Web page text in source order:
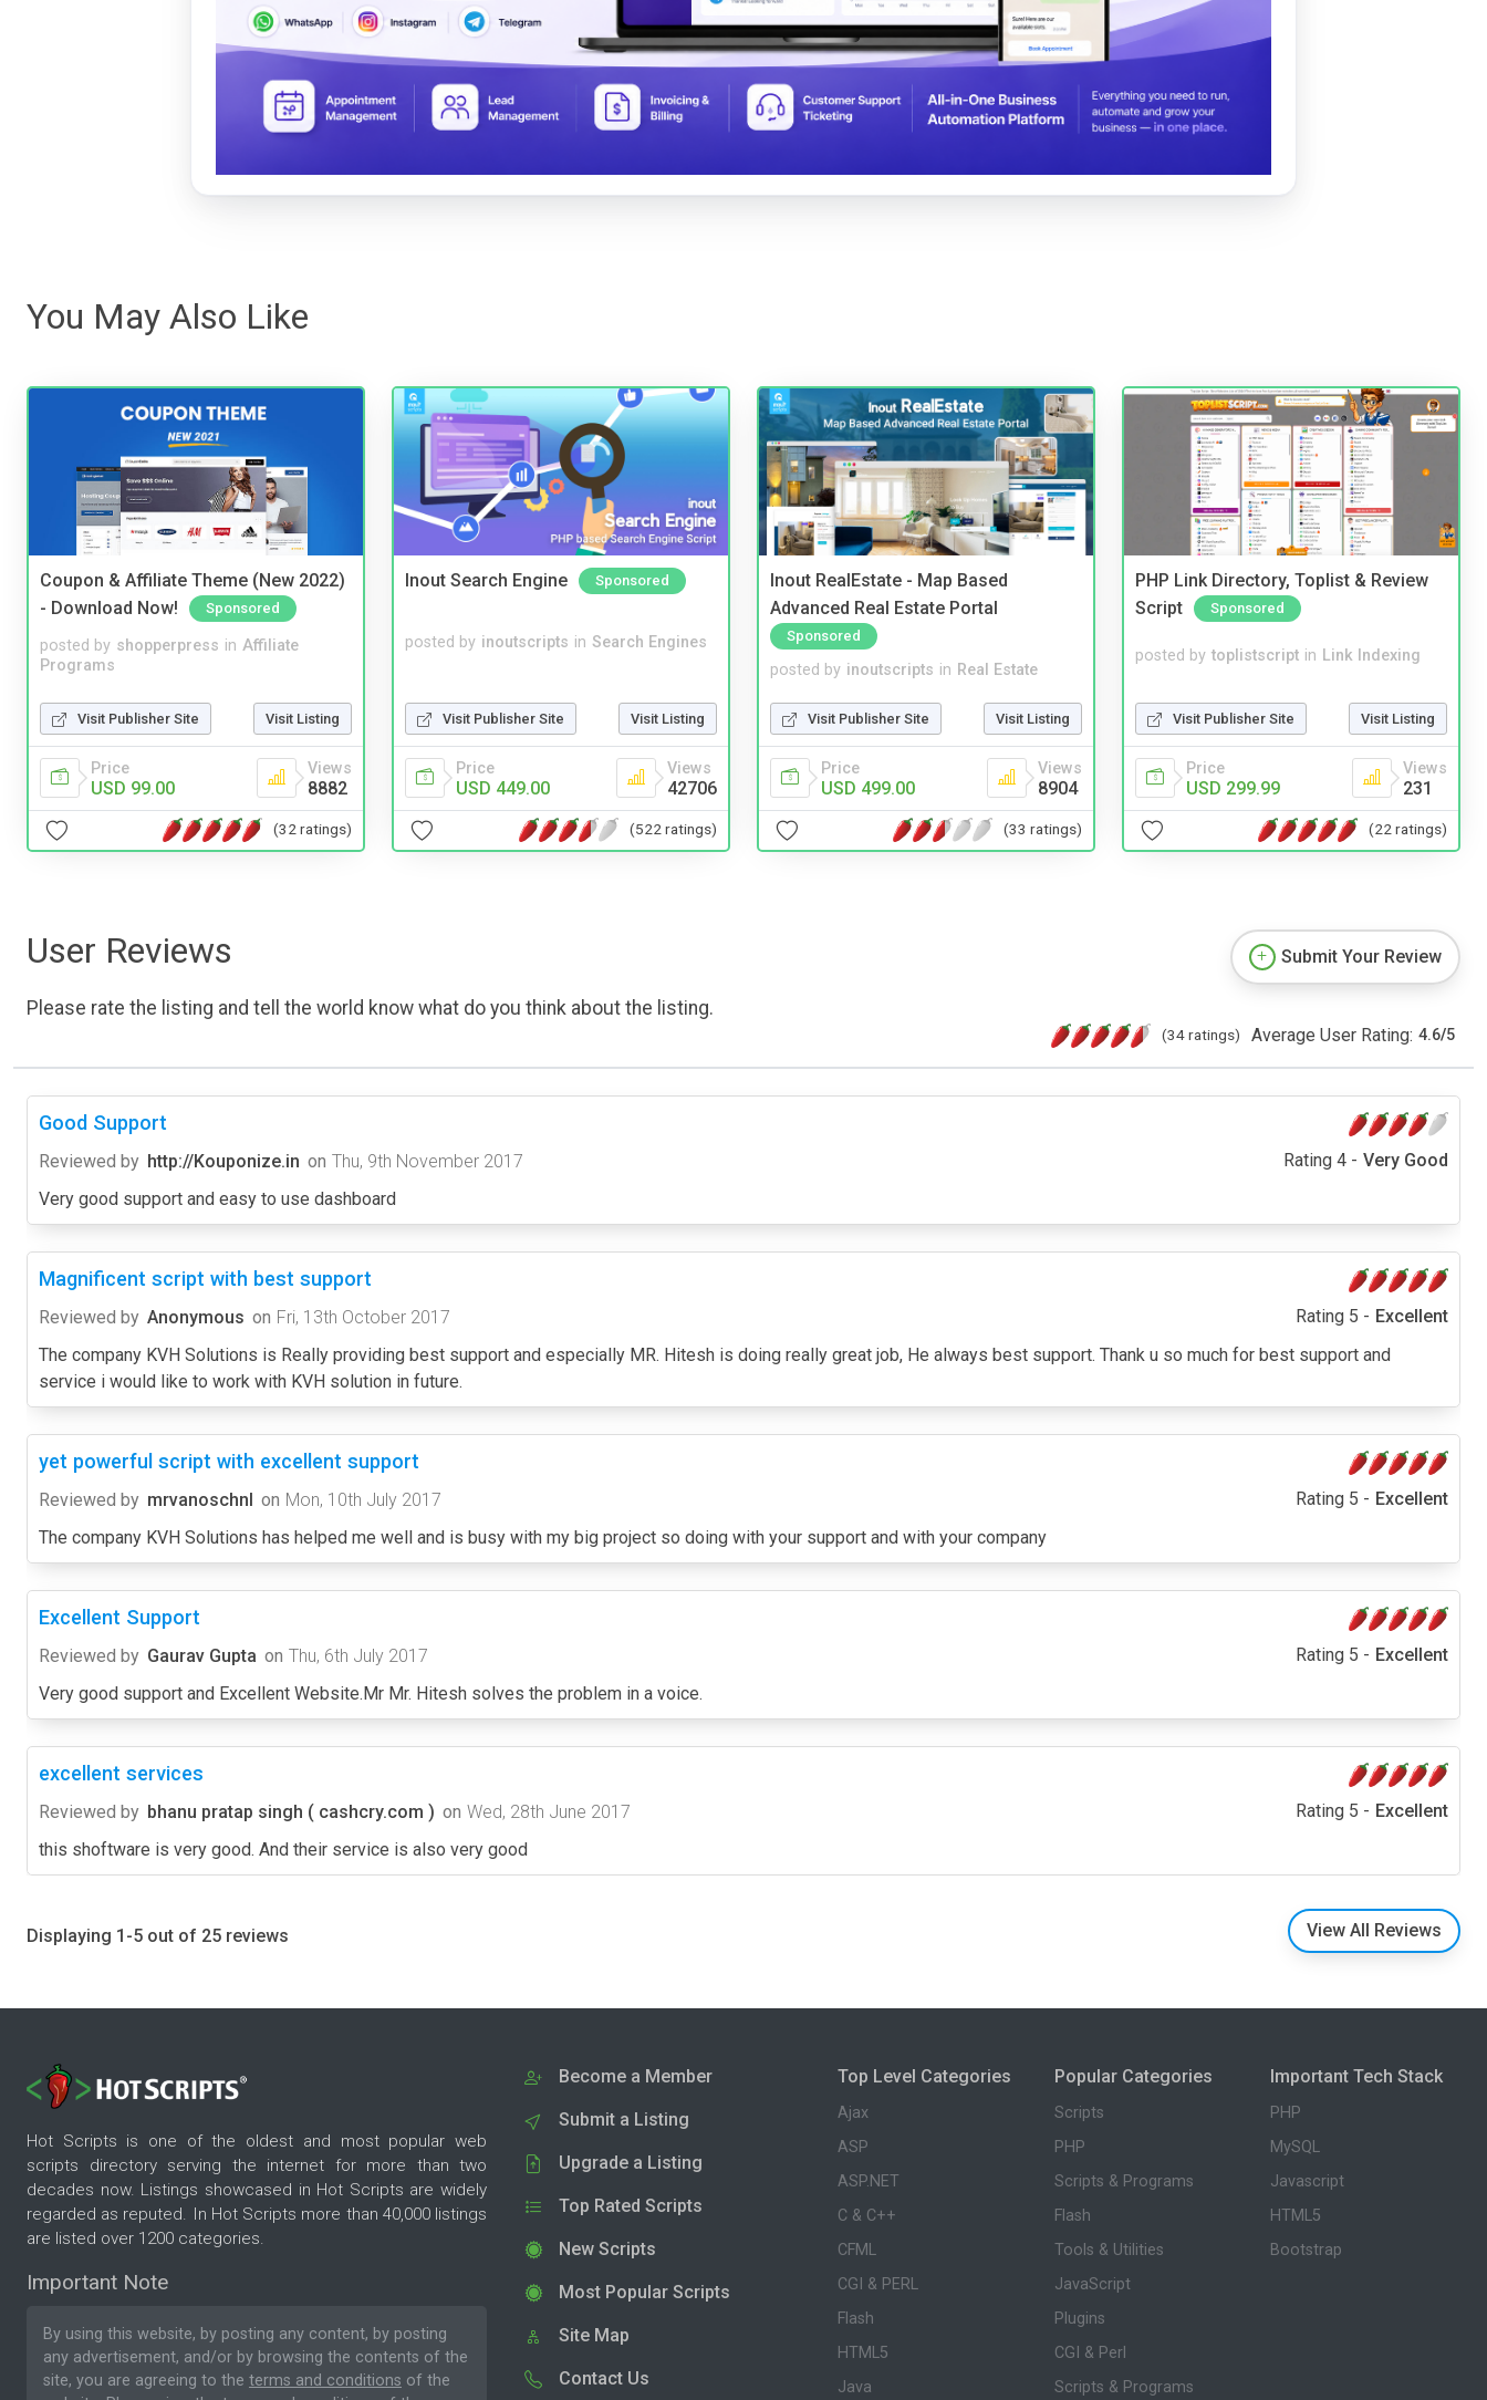
You May Also Like
Coupon & Affiliate Theme (New 2022)
- Download Now!
Sponsored
posted by shopperpress in Affiliate
Programs
Visit Publisher Site Visit Listing
Price
USD 99.00
Views
8882
(32 ratings)
Inout Search Engine Sponsored
posted by inoutscripts in Search Engines
Visit Publisher Site Visit Listing
Price
USD 449.00
Views
42706
(522 ratings)
Inout RealEstate - Map Based
Advanced Real Estate Portal
Sponsored
posted by inoutscripts in Real Estate
Visit Publisher Site Visit Listing
Price
USD 499.00
Views
8904
(33 ratings)
PHP Link Directory, Toplist & Review
Script
Sponsored
posted by toplistscript in Link Indexing
Visit Publisher Site Visit Listing
Price
USD 299.99
Views
231
(22 ratings)
User Reviews
Please rate the listing and tell the world know what do you think about the listing.
Submit Your Review
(34 ratings) Average User Rating: 4.6/5
Good Support
Reviewed by http://Kouponize.in on Thu, 9th November 2017 Rating 4 - Very Good
Very good support and easy to use dashboard
Magnificent script with best support
Reviewed by Anonymous on Fri, 13th October 2017 Rating 5 - Excellent
The company KVH Solutions is Really providing best support and especially MR. Hitesh is doing really great job, He always best support. Thank u so much for best support and
service i would like to work with KVH solution in future.
yet powerful script with excellent support
Reviewed by mrvanoschnl on Mon, 10th July 2017 Rating 5 - Excellent
The company KVH Solutions has helped me well and is busy with my big project so doing with your support and with your company
Excellent Support
Reviewed by Gaurav Gupta on Thu, 6th July 2017 Rating 5 - Excellent
Very good support and Excellent Website.Mr Mr. Hitesh solves the problem in a voice.
excellent services
Reviewed by bhanu pratap singh ( cashcry.com ) on Wed, 28th June 2017 Rating 5 - Excellent
this shoftware is very good. And their service is also very good
Displaying 1-5 out of 25 reviews View All Reviews
Hot Scripts is one of the oldest and most popular web
scripts directory serving the internet for more than two
decades now. Listings showcased in Hot Scripts are widely
regarded as reputed. In Hot Scripts more than 40,000 listings
are listed over 1200 categories.
Important Note
By using this website, by posting any content, by posting
any advertisement, and/or by browsing the contents of the
site, you are agreeing to the terms and conditions of the
Become a Member
Submit a Listing
Upgrade a Listing
Top Rated Scripts
New Scripts
Most Popular Scripts
Site Map
Contact Us
Top Level Categories
Ajax
ASP
ASP.NET
C & C++
CFML
CGI & PERL
Flash
HTML5
Java
Popular Categories
Scripts
PHP
Scripts & Programs
Flash
Tools & Utilities
JavaScript
Plugins
CGI & Perl
Scripts & Programs
Important Tech Stack
PHP
MySQL
Javascript
HTML5
Bootstrap